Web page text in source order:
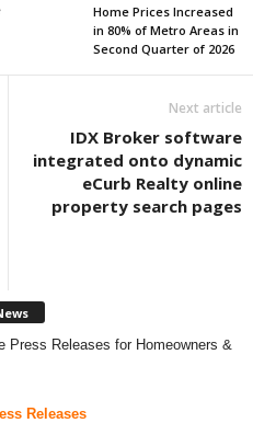
Home Prices Increased
in 80% of Metro Areas in
Second Quarter of 2026
Next article
IDX Broker software
integrated onto dynamic
eCurb Realty online
property search pages
Press Releases for Homeowners &
Releases